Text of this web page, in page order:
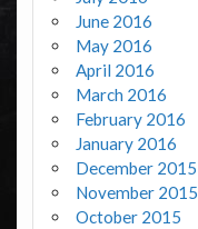
June 2016
May 2016
April 2016
March 2016
February 2016
January 2016
December 2015
November 2015
October 2015